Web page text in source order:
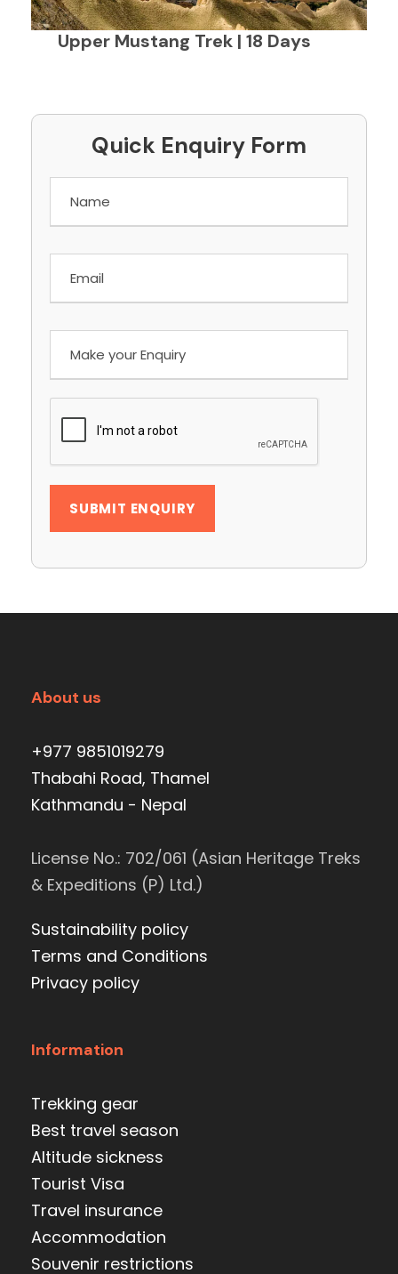
Upper Mustang Trek | 18 Days
Quick Enquiry Form
About us
+977 9851019279
Thabahi Road, Thamel
Kathmandu - Nepal
License No.: 702/061 (Asian Heritage Treks
& Expeditions (P) Ltd.)
Sustainability policy
Terms and Conditions
Privacy policy
Information
Trekking gear
Best travel season
Altitude sickness
Tourist Visa
Travel insurance
Accommodation
Souvenir restrictions